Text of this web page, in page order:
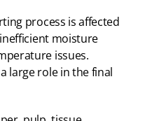
process is affected
moisture
issues.
large role in the final